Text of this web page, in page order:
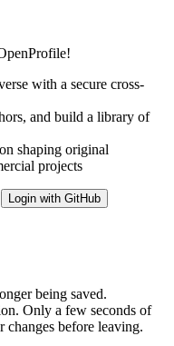
with a secure cross-
and build a library of
shaping original
projects
Login with GitHub
being saved.
Only a few seconds of
before leaving.